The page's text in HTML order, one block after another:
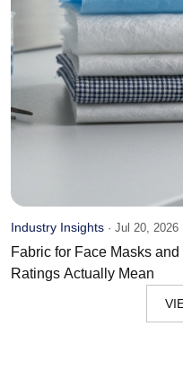
Industry Insights · Jul 20, 2026
Fabric for Face Masks
Ratings Actually Mean